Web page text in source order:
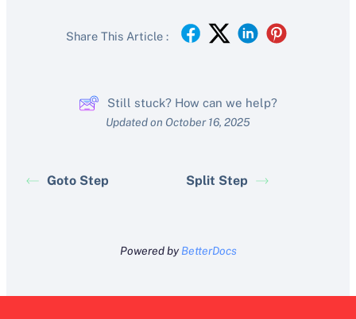
Share This Article :
Still stuck? How can we help?
Updated on October 16, 2025
Goto Step Split Step
Powered by BetterDocs